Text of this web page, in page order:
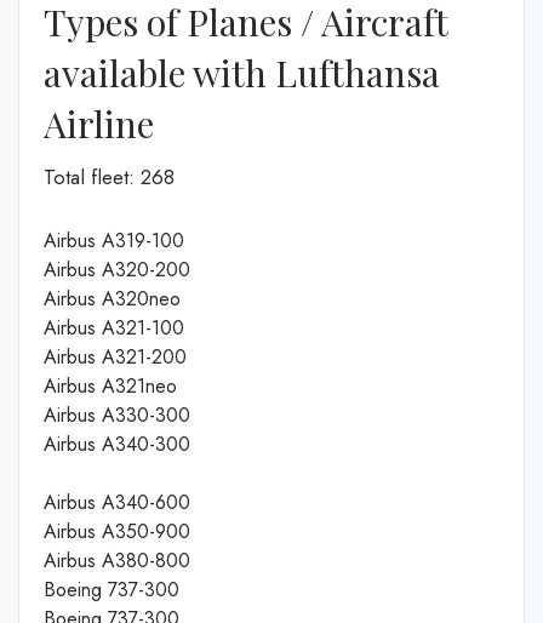
Types of Planes / Aircraft
available with Lufthansa
Airline
Total fleet: 268
Airbus A319-100
Airbus A320-200
Airbus A320neo
Airbus A321-100
Airbus A321-200
Airbus A321neo
Airbus A330-300
Airbus A340-300
Airbus A340-600
Airbus A350-900
Airbus A380-800
Boeing 737-300